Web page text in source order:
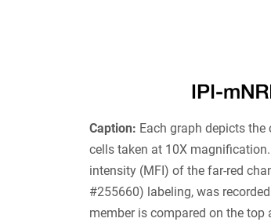
Caption: Each graph depicts
cells taken at 10X
intensity (MFI) of the far-red
#255660) labeling, was
member is compared on the top